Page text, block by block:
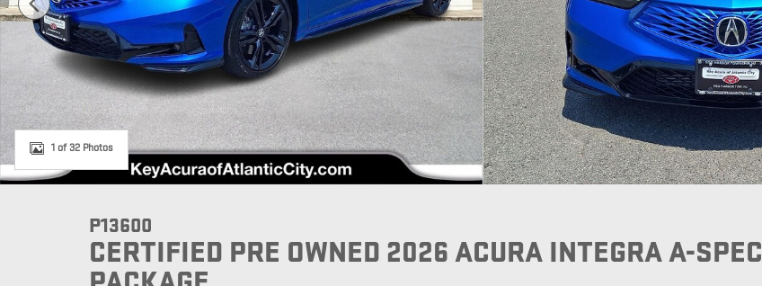
1 of 32 Photos
P13600
CERTIFIED PRE OWNED 2026 ACURA INTEGRA A-SPEC